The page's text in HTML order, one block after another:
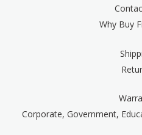
Why Buy
Corporate, Government,